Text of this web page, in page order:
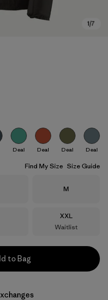
Deal Deal Deal Deal
Find My Size Size Guide
Size
M
Size
XXL
Waitlist
to Bag